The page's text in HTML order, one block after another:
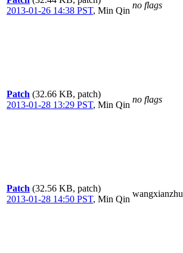
2013-01-26 14:38 PST, Min Qin
no flags
Patch (32.66 KB, patch)
2013-01-28 13:29 PST, Min Qin
no flags
Patch (32.56 KB, patch)
2013-01-28 14:50 PST, Min Qin
wangxianzhu